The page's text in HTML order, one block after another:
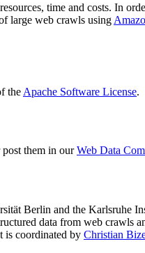
time and costs. In
large web crawls using
the Apache Software License.
them in ourWeb Data
Berlin and the Karlsruhe
data from web
is coordinated by Christian